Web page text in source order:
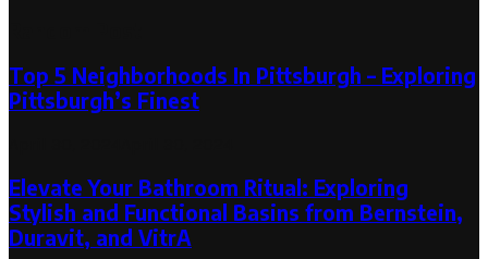
Top 5 Neighborhoods In Pittsburgh – Exploring
Pittsburgh’s Finest
Elevate Your Bathroom Ritual: Exploring
Stylish and Functional Basins from Bernstein,
Duravit, and VitrA